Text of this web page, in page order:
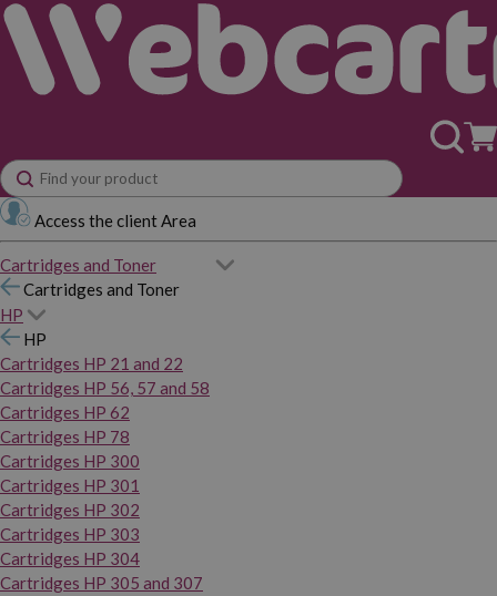
Access the client Area
Cartridges and Toner
Cartridges and Toner
HP
HP
Cartridges HP 21 and 22
Cartridges HP 56, 57 and 58
Cartridges HP 62
Cartridges HP 78
Cartridges HP 300
Cartridges HP 301
Cartridges HP 302
Cartridges HP 303
Cartridges HP 304
Cartridges HP 305 and 307